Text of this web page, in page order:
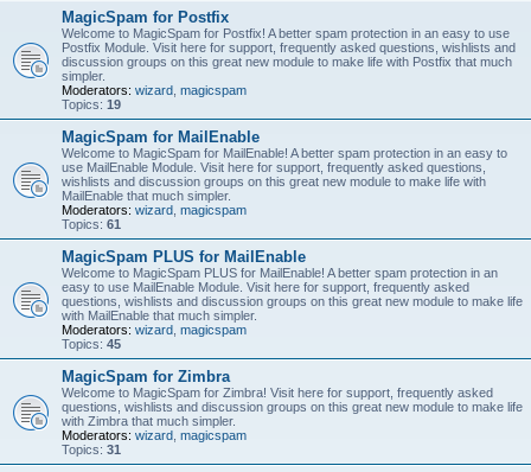
MagicSpam for Postfix
Welcome to MagicSpam for Postfix! A better spam protection in an easy to use
Postfix Module. Visit here for support, frequently asked questions, wishlists and
discussion groups on this great new module to make life with Postfix that much
simpler.
Moderators: wizard magicspam
Topics: 19
MagicSpam for MailEnable
Welcome to MagicSpam for MailEnable! A better spam protection in an easy to
use MailEnable Module. Visit here for support, frequently asked questions,
wishlists and discussion groups on this great new module to make life with
MailEnable that much simpler.
Moderators: wizard magicspam
Topics: 61
MagicSpam PLUS for MailEnable
Welcome to MagicSpam PLUS for MailEnable! A better spam protection in an
easy to use MailEnable Module. Visit here for support, frequently asked
questions, wishlists and discussion groups on this great new module to make life
with MailEnable that much simpler.
Moderators: wizard magicspam
Topics: 45
MagicSpam for Zimbra
Welcome to MagicSpam for Zimbra! Visit here for support, frequently asked
questions, wishlists and discussion groups on this great new module to make life
with Zimbra that much simpler.
Moderators: wizard magicspam
Topics: 31